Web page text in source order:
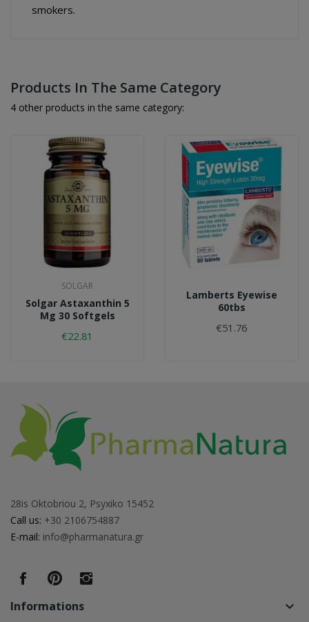
smokers.
Products In The Same Category
4 other products in the same category:
SOLGAR
Solgar Astaxanthin 5
Mg 30 Softgels
€22.81
Lamberts Eyewise
60tbs
€51.76
28is Oktobriou 2, Psyxiko 15452
Call us: +30 2106754887
E-mail: info@pharmanatura.gr
Informations keyboard_arrow_down